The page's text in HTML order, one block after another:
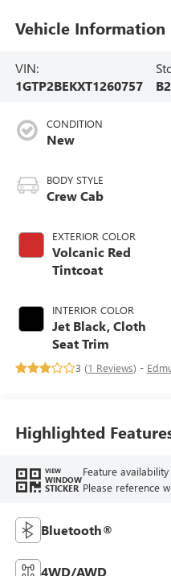
Vehicle Information
VIN:
1GTP2BEKXT1260757
CONDITION
New
BODY STYLE
Crew Cab
EXTERIOR COLOR
Volcanic Red
Tintcoat
INTERIOR COLOR
Jet Black, Cloth
Seat Trim
3 (1 Reviews) -
Highlighted
VIEW
WINDOW
STICKER
Feature
Please reference
Bluetooth®
4WD/AWD